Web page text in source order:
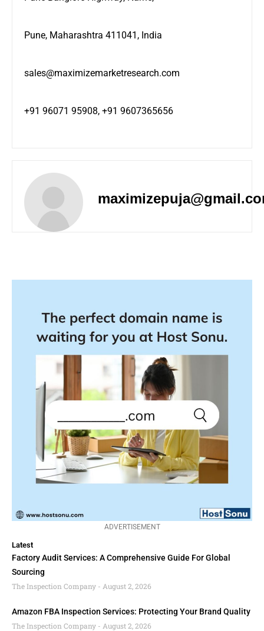
Pune, Maharashtra 411041, India
sales@maximizemarketresearch.com
+91 96071 95908, +91 9607365656
ADVERTISEMENT
Latest
Factory Audit Services: A Comprehensive Guide For Global
Sourcing
The Inspection Company
August 2, 2026
Amazon FBA Inspection Services: Protecting Your Brand Quality
The Inspection Company
August 2, 2026